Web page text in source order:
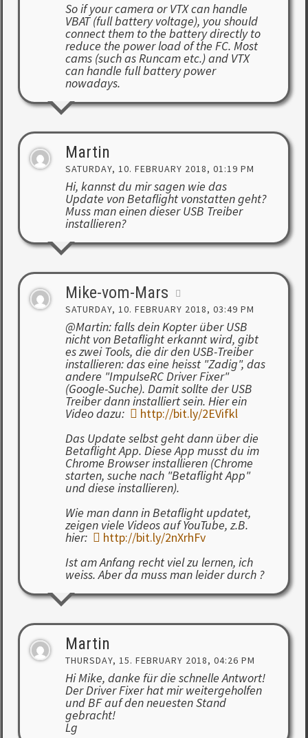
So if your camera or VTX can handle
VBAT (full battery voltage), you should
connect them to the battery directly to
reduce the power load of the FC. Most
cams (such as Runcam etc.) and VTX
can handle full battery power
nowadays.
Martin
SATURDAY, 10. FEBRUARY 2018, 01:19 PM
Hi, kannst du mir sagen wie das
Update von Betaflight vonstatten geht?
Muss man einen dieser USB Treiber
installieren?
Mike-vom-Mars
SATURDAY, 10. FEBRUARY 2018, 03:49 PM
@Martin: falls dein Kopter über USB
nicht von Betaflight erkannt wird, gibt
es zwei Tools, die dir den USB-Treiber
installieren: das eine heisst "Zadig", das
andere "ImpulseRC Driver Fixer"
(Google-Suche). Damit sollte der USB
Treiber dann installiert sein. Hier ein
Video dazu:
http://bit.ly/2EVifkl
Das Update selbst geht dann über die
Betaflight App. Diese App musst du im
Chrome Browser installieren (Chrome
starten, suche nach "Betaflight App"
und diese installieren).
Wie man dann in Betaflight updatet,
zeigen viele Videos auf YouTube, z.B.
hier:
http://bit.ly/2nXrhFv
Ist am Anfang recht viel zu lernen, ich
weiss. Aber da muss man leider durch ?
Martin
THURSDAY, 15. FEBRUARY 2018, 04:26 PM
Hi Mike, danke für die schnelle Antwort!
Der Driver Fixer hat mir weitergeholfen
und BF auf den neuesten Stand
gebracht!
Lg